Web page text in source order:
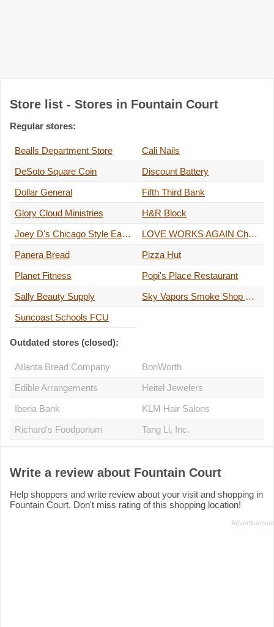
Store list - Stores in Fountain Court
Regular stores:
Bealls Department Store
Cali Nails
DeSoto Square Coin
Discount Battery
Dollar General
Fifth Third Bank
Glory Cloud Ministries
H&R Block
Joey D's Chicago Style Eatery
LOVE WORKS AGAIN Christian Bookstore
Panera Bread
Pizza Hut
Planet Fitness
Popi's Place Restaurant
Sally Beauty Supply
Sky Vapors Smoke Shop Manatee
Suncoast Schools FCU
Outdated stores (closed):
Atlanta Bread Company
BonWorth
Edible Arrangements
Heitel Jewelers
Iberia Bank
KLM Hair Salons
Richard's Foodporium
Tang Li, Inc.
Write a review about Fountain Court
Help shoppers and write review about your visit and shopping in
Fountain Court. Don't miss rating of this shopping location!